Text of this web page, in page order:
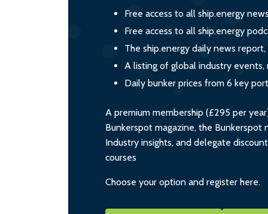
Free access to all ship.energy
Free access to all ship.energy
The ship.energy daily news
A listing of global industry events,
Daily bunker prices from 6 key
A premium membership (£295 per
Bunkerspot magazine, the Bunkerspot
Industry insights, and delegate
courses
Choose your option and register here.